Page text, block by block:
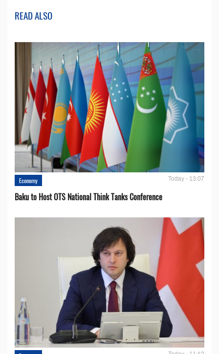
READ ALSO
Economy Today - 13:07
Baku to Host OTS National Think Tanks Conference